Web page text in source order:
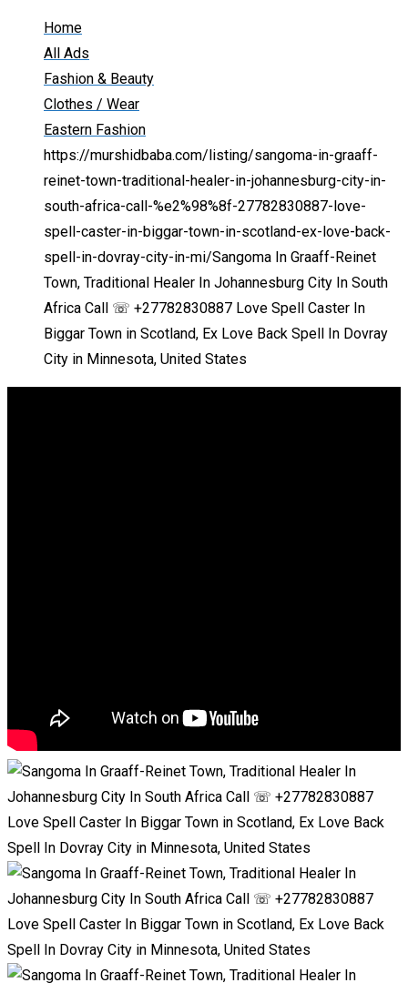
Home
All Ads
Fashion & Beauty
Clothes / Wear
Eastern Fashion
https://murshidbaba.com/listing/sangoma-in-graaff-
reinet-town-traditional-healer-in-johannesburg-city-in-
south-africa-call-%e2%98%8f-27782830887-love-
spell-caster-in-biggar-town-in-scotland-ex-love-back-
spell-in-dovray-city-in-mi/Sangoma In Graaff-Reinet
Town, Traditional Healer In Johannesburg City In South
Africa Call ☏ +27782830887 Love Spell Caster In
Biggar Town in Scotland, Ex Love Back Spell In Dovray
City in Minnesota, United States